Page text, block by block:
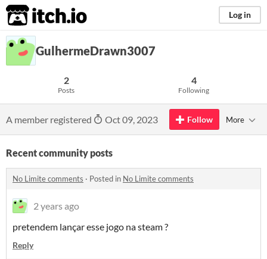
itch.io Log in
GulhermeDrawn3007
2
Posts
4
Following
A member registered Oct 09, 2023 Follow More
Recent community posts
No Limite comments · Posted in No Limite comments
2 years ago
pretendem lançar esse jogo na steam ?
Reply